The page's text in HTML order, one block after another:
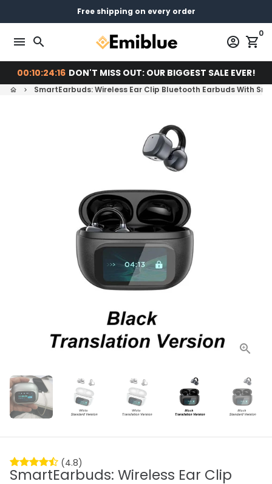
to
content
Pay later with
14 days return - You can always return or exchange
Free shipping on every order
menu search account_circle shopping_cart
0
00:10:24:14 DON'T MISS OUT: OUR BIGGEST SALE EVER!
home keyboard_arrow_right SmartEarbuds: Wireless Ear Clip Bluetooth Earbuds With
(4.8)
SmartEarbuds: Wireless Ear Clip